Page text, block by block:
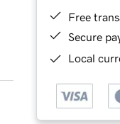
Free
Secure
Local